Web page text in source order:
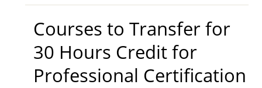
Courses to Transfer for
30 Hours Credit for
Professional Certification